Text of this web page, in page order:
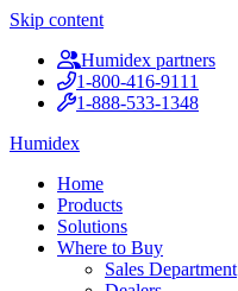
Skip content
Humidex partners
1-800-416-9111
1-888-533-1348
Humidex
Home
Products
Solutions
Where to Buy
Sales Department